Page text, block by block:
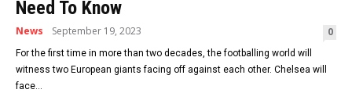
Need To Know
News September 19, 2023 0
For the first time in more than two decades, the footballing world will
witness two European giants facing off against each other. Chelsea will
face...